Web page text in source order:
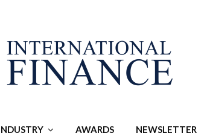
AWARDS NEWSLETTER